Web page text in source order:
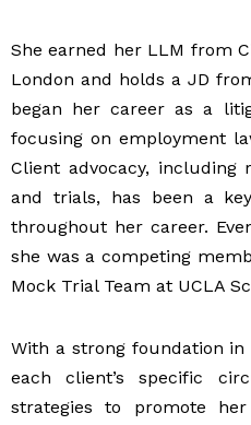
She earned her LLM from
London and holds a JD
began her career as a
focusing on employment
Client advocacy, including
and trials, has been a
throughout her career.
she was a competing
Mock Trial Team at UCLA
With a strong foundation in
each client’s specific
strategies to promote